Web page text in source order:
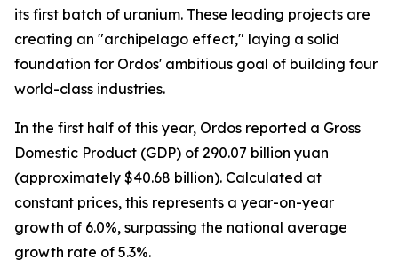
its first batch of uranium. These leading projects are
creating an "archipelago effect," laying a solid
foundation for Ordos' ambitious goal of building four
world-class industries.
In the first half of this year, Ordos reported a Gross
Domestic Product (GDP) of 290.07 billion yuan
(approximately $40.68 billion). Calculated at
constant prices, this represents a year-on-year
growth of 6.0%, surpassing the national average
growth rate of 5.3%.